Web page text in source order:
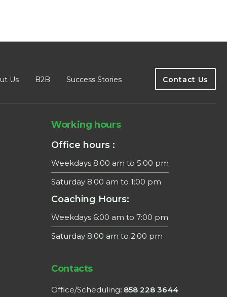
Us B2B Success Stories Contact Us
Working hours
Office hours :
Weekdays 8:00 am to 5:00 pm
Saturday 8:00 am to 1:00 pm
Coaching Hours:
Weekdays 6:00 am to 7:00 pm
Saturday 8:00 am to 2:00 pm
Contacts
Office/Scheduling: 858 228 3644